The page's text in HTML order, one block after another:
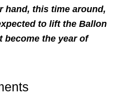
hand, this time around,
to lift the Ballon
become the year of